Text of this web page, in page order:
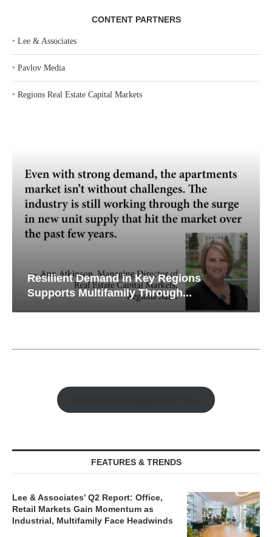
CONTENT PARTNERS
‣ Lee & Associates
‣ Pavlov Media
‣ Regions Real Estate Capital Markets
Resilient Demand in Key Regions
Supports Multifamily Through...
FEATURES & TRENDS
Lee & Associates’ Q2 Report: Office,
Retail Markets Gain Momentum as
Industrial, Multifamily Face Headwinds